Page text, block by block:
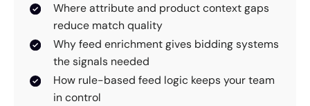
Where attribute and product context gaps
reduce match quality
Why feed enrichment gives bidding systems
the signals needed
How rule-based feed logic keeps your team
in control